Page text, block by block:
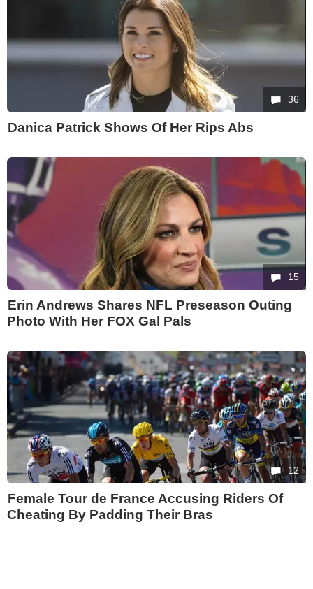
36
Danica Patrick Shows Of Her Rips Abs
15
Erin Andrews Shares NFL Preseason Outing
Photo With Her FOX Gal Pals
12
Female Tour de France Accusing Riders Of
Cheating By Padding Their Bras